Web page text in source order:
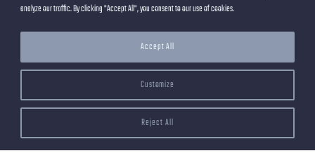
analyze our traffic. By clicking "Accept All", you consent to our use of cookies.
Customize
Reject All
Accept All
Work